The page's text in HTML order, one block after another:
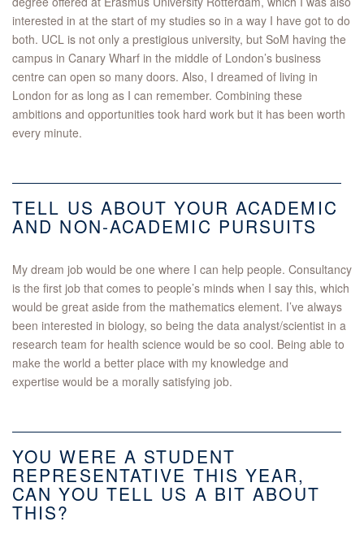
interested in at the start of my studies so in a way I have got to do
both. UCL is not only a prestigious university, but SoM having the
campus in Canary Wharf in the middle of London’s business
centre can open so many doors. Also, I dreamed of living in
London for as long as I can remember. Combining these
ambitions and opportunities took hard work but it has been worth
every minute.
TELL US ABOUT YOUR ACADEMIC
AND NON-ACADEMIC PURSUITS
My dream job would be one where I can help people. Consultancy
is the first job that comes to people’s minds when I say this, which
would be great aside from the mathematics element. I’ve always
been interested in biology, so being the data analyst/scientist in a
research team for health science would be so cool. Being able to
make the world a better place with my knowledge and
expertise would be a morally satisfying job.
YOU WERE A STUDENT
REPRESENTATIVE THIS YEAR,
CAN YOU TELL US A BIT ABOUT
THIS?